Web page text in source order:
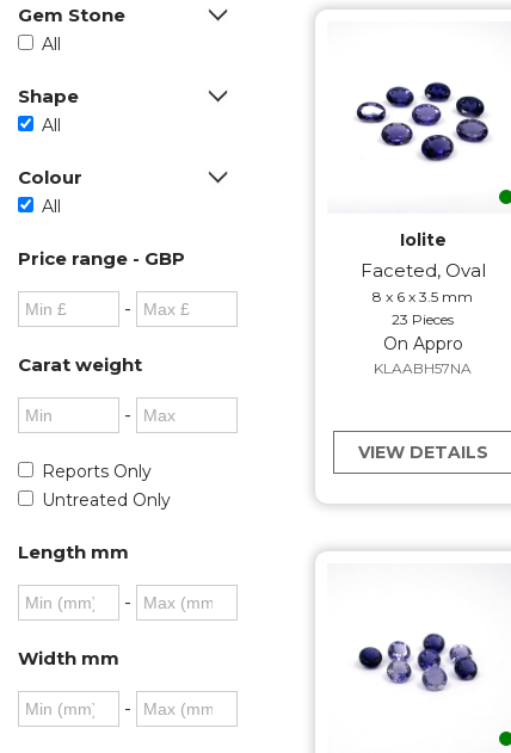
Gem Stone
All
Shape
All
Colour
All
Price range - GBP
-
Carat weight
-
Reports Only
Untreated Only
Length mm
-
Width mm
-
Iolite
Faceted, Oval
8 x 6 x 3.5 mm
23 Pieces
On Appro
KLAABH57NA
VIEW DETAILS